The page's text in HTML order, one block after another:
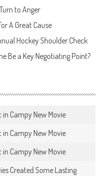
to Anger
A Great Cause
Hockey Shoulder Check
Be a Key Negotiating Point?
in Campy New Movie
in Campy New Movie
in Campy New Movie
Created Some Lasting